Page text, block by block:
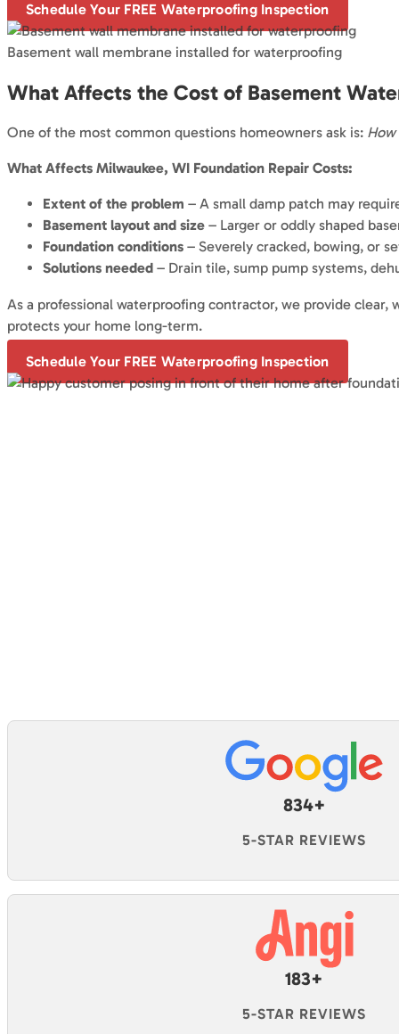
Schedule Your FREE Waterproofing Inspection
Basement wall membrane installed for waterproofing
What Affects the Cost of Basement
One of the most common questions homeowners ask is:
What Affects Milwaukee, WI Foundation Repair Costs:
Extent of the problem – A small damp patch may
Basement layout and size – Larger or oddly shaped
Foundation conditions – Severely cracked, bowing, or
Solutions needed – Drain tile, sump pump systems,
As a professional waterproofing contractor, we provide
protects your home long-term.
Schedule Your FREE Waterproofing Inspection
834+
5-STAR REVIEWS
183+
5-STAR REVIEWS